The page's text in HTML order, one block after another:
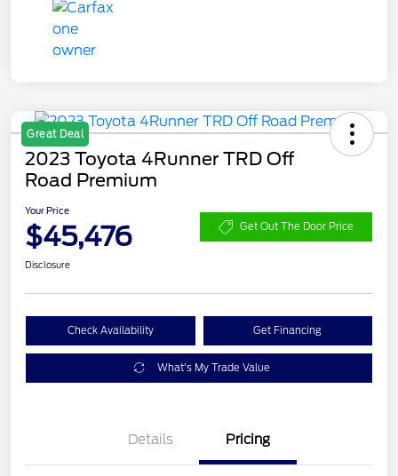
Great Deal
2023 Toyota 4Runner TRD Off
Road Premium
Your Price
$45,476 Get Out The Door Price
Disclosure
Check Availability Get Financing
What's My Trade Value
Details Pricing